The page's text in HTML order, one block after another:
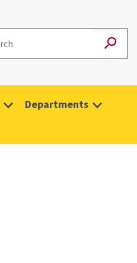
Departments